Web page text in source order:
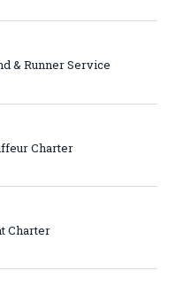
& Runner Service
Charter
Charter